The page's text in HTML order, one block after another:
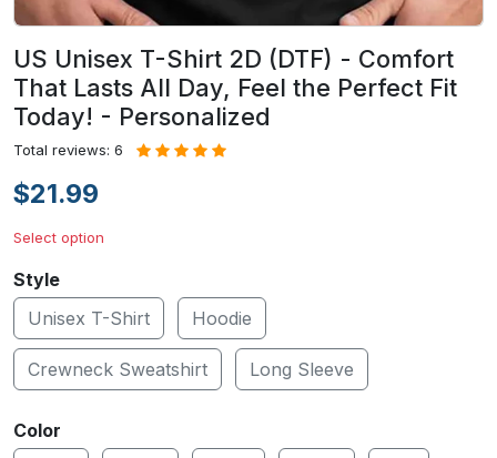
US Unisex T-Shirt 2D (DTF) - Comfort
That Lasts All Day, Feel the Perfect Fit
Today! - Personalized
Total reviews: 6
$21.99
Select option
Style
Unisex T-Shirt
Hoodie
Crewneck Sweatshirt Long Sleeve
Color